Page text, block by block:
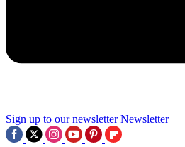
Sign up to our newsletter Newsletter